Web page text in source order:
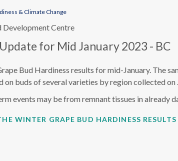
& Climate Change
Development Centre
for Mid January 2023 - BC
Bud Hardiness results for mid-January. The
on buds of several varieties by region collected
events may be from remnant tissues in already
WINTER GRAPE BUD HARDINESS RESULTS